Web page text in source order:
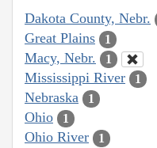
Dakota County, Nebr.
Great Plains 1
Macy, Nebr. 1
Mississippi River 1
Nebraska 1
Ohio 1
Ohio River 1